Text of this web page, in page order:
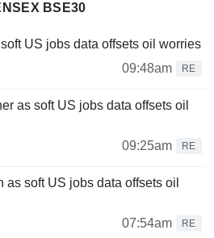
BSE30
US jobs data offsets oil worries
09:48am
RE
as soft US jobs data offsets oil
09:25am
RE
as soft US jobs data offsets oil
07:54am
RE